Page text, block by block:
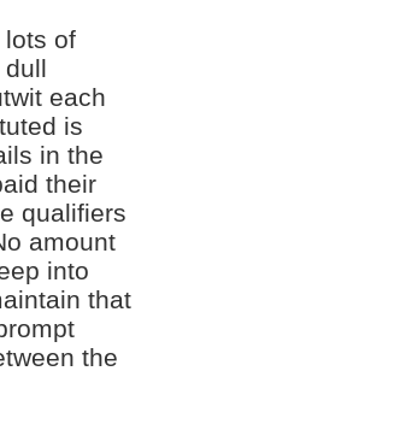
lots of
dull
each
is
in the
their
qualifiers
amount
into
that
the